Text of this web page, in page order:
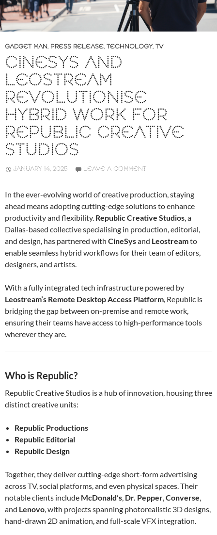
GADGET MAN, PRESS RELEASE, TECHNOLOGY, TV
CINESYS AND
LEOSTREAM
REVOLUTIONISE
HYBRID WORK FOR
REPUBLIC CREATIVE
STUDIOS
JANUARY 14, 2025 LEAVE A COMMENT
In the ever-evolving world of creative production, staying
ahead means adopting cutting-edge solutions to enhance
productivity and flexibility. Republic Creative Studios, a
Dallas-based collective specialising in production, editorial,
and design, has partnered with CineSysand Leostreamto
enable seamless hybrid workflows for their team of editors,
designers, and artists.
With a fully integrated tech infrastructure powered by
Leostream’s Remote Desktop Access Platform, Republic is
bridging the gap between on-premise and remote work,
ensuring their teams have access to high-performance tools
wherever they are.
Who is Republic?
Republic Creative Studios is a hub of innovation, housing three
distinct creative units:
Republic Productions
Republic Editorial
Republic Design
Together, they deliver cutting-edge short-form advertising
across TV, social platforms, and even physical spaces. Their
notable clients include McDonald’s, Dr. Pepper,Converse,
and Lenovo, with projects spanning photorealistic 3D designs,
hand-drawn 2D animation, and full-scale VFX integration.